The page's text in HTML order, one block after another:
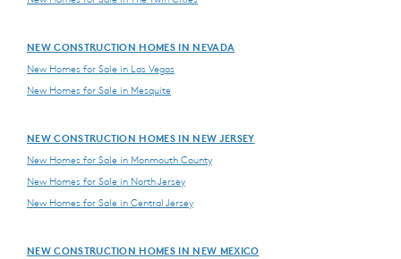
NEW CONSTRUCTION HOMES IN NEVADA
New Homes for Sale in Las Vegas
New Homes for Sale in Mesquite
NEW CONSTRUCTION HOMES IN NEW JERSEY
New Homes for Sale in Monmouth County
New Homes for Sale in North Jersey
New Homes for Sale in Central Jersey
NEW CONSTRUCTION HOMES IN NEW MEXICO